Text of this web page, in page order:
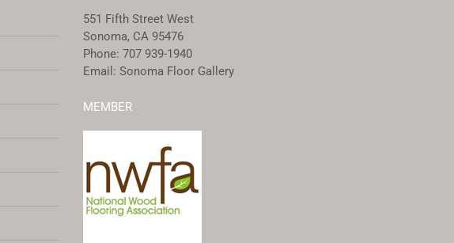
551 Fifth Street West
Sonoma, CA 95476
Phone:707 939-1940
Email:Sonoma Floor Gallery
MEMBER